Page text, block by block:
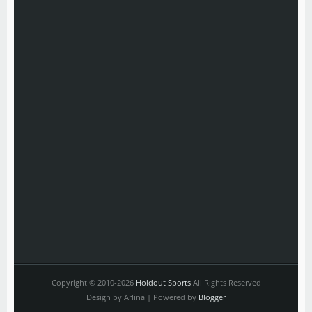
Copyright © 2010-2026 Holdout SportsAll Rights Reserved
Design by Arlina | Powered by Blogger